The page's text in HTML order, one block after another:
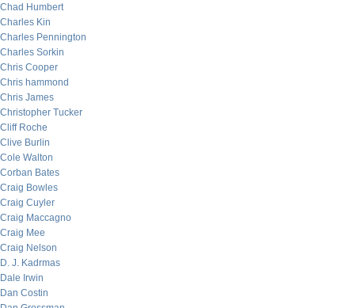
Chad Humbert
Charles Kin
Charles Pennington
Charles Sorkin
Chris Cooper
Chris hammond
Chris James
Christopher Tucker
Cliff Roche
Clive Burlin
Cole Walton
Corban Bates
Craig Bowles
Craig Cuyler
Craig Maccagno
Craig Mee
Craig Nelson
D. J. Kadrmas
Dale Irwin
Dan Costin